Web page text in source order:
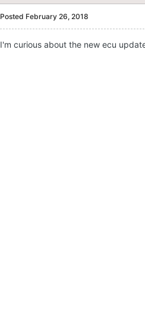
Posted February 26, 2018
I'm curious about the new ecu